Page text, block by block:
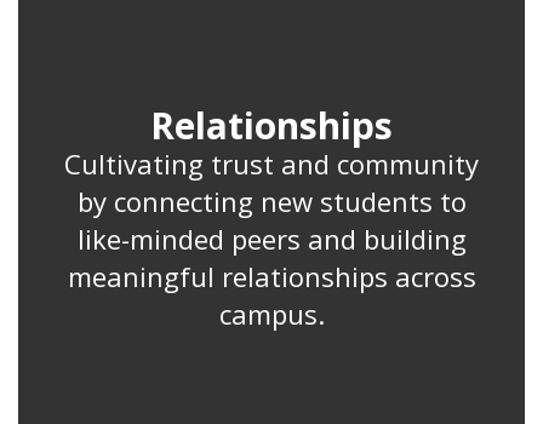
Relationships
Cultivating trust and community
by connecting new students to
like-minded peers and building
meaningful relationships across
campus.